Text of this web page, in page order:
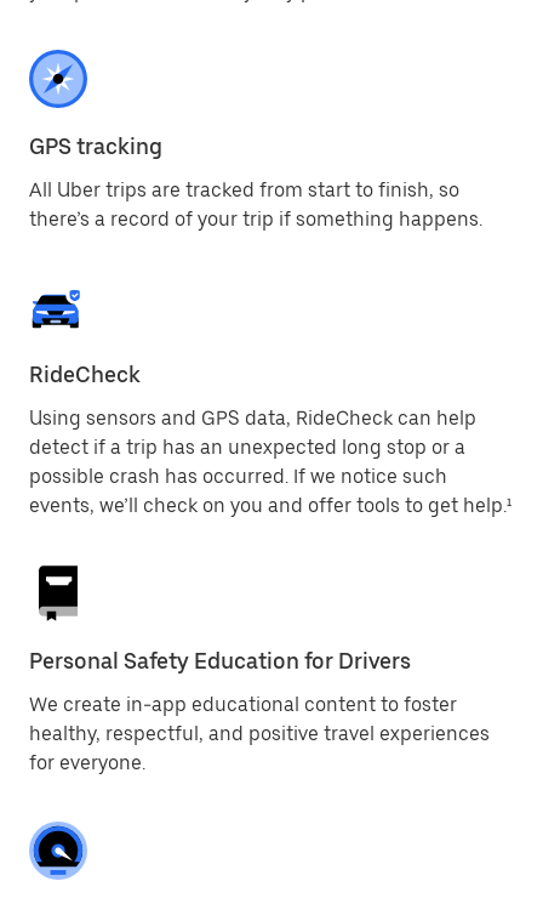
GPS tracking
All Uber trips are tracked from start to finish, so
there’s a record of your trip if something happens.
RideCheck
Using sensors and GPS data, RideCheck can help
detect if a trip has an unexpected long stop or a
possible crash has occurred. If we notice such
events, we’ll check on you and offer tools to get help.¹
Personal Safety Education for Drivers
We create in-app educational content to foster
healthy, respectful, and positive travel experiences
for everyone.